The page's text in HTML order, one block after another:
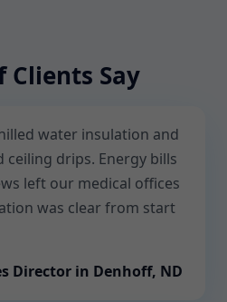
Clients Say
water insulation and
drips. Energy bills
left our medical offices
was clear from start
Director in Denhoff, ND